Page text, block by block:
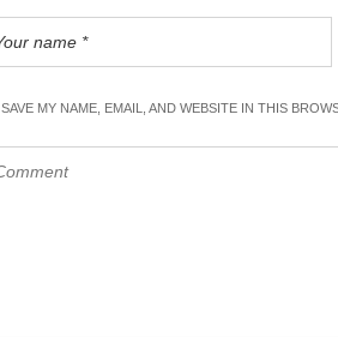
SAVE MY NAME, EMAIL, AND WEBSITE IN THIS